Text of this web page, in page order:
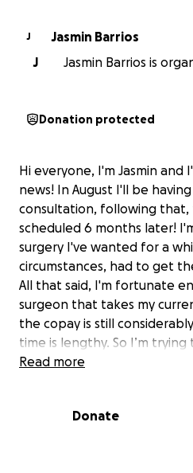
J
Jasmin Barrios
J
Jasmin Barrios is
Donation protected
Hi everyone, I'm Jasmin and
news! In August I'll be
consultation, following that,
scheduled 6 months later!
surgery I've wanted for a
circumstances, had to get
All that said, I'm fortunate
surgeon that takes my
the copay is still
time is lengthy. So I’m
at a comfortable spot
truly anything helps, doesn't
Read more
Donate